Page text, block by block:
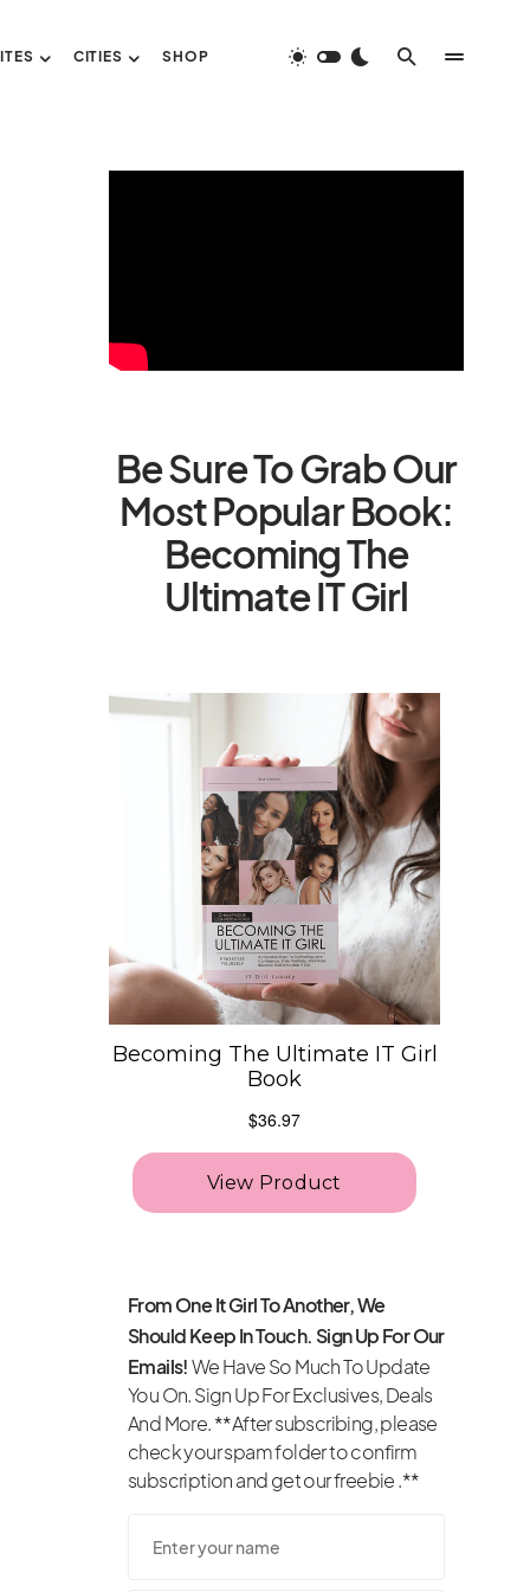
CITIES SHOP
Be Sure To Grab Our
Most Popular Book:
Becoming The
Ultimate IT Girl
From One It Girl To Another, We
Should Keep In Touch. Sign Up For Our
Emails!We Have So Much To Update
You On. Sign Up For Exclusives, Deals
And More. **After subscribing, please
check your spam folder to confirm
subscription and get our freebie .**